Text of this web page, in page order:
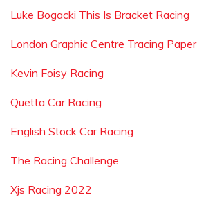
Luke Bogacki This Is Bracket Racing
London Graphic Centre Tracing Paper
Kevin Foisy Racing
Quetta Car Racing
English Stock Car Racing
The Racing Challenge
Xjs Racing 2022